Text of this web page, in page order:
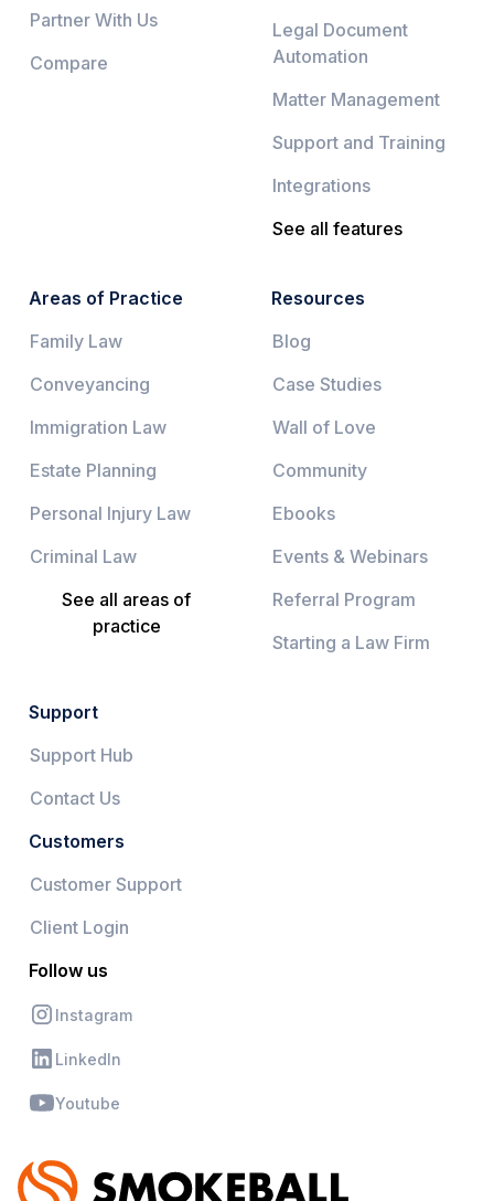
Partner With Us
Compare
Legal Document
Automation
Matter Management
Support and Training
Integrations
See all features
Areas of Practice
Family Law
Conveyancing
Immigration Law
Estate Planning
Personal Injury Law
Criminal Law
See all areas of
practice
Resources
Blog
Case Studies
Wall of Love
Community
Ebooks
Events & Webinars
Referral Program
Starting a Law Firm
Support
Support Hub
Contact Us
Customers
Customer Support
Client Login
Follow us
Instagram
LinkedIn
Youtube